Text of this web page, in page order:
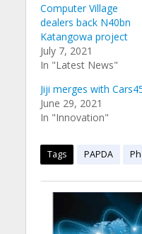
Computer Village
dealers back N40bn
Katangowa project
July 7, 2021
In "Latest News"
Jiji merges with
June 29, 2021
In "Innovation"
Tags PAPDA